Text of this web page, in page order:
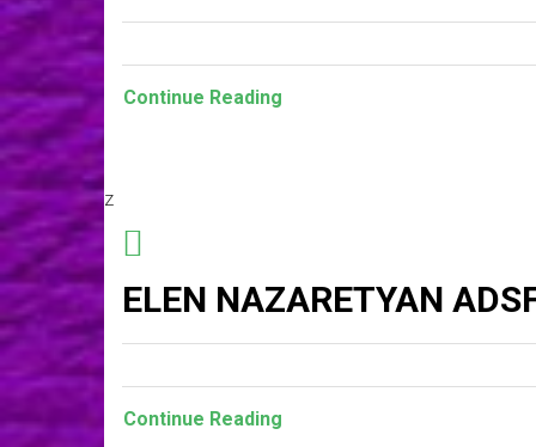
Continue Reading
z
ELEN NAZARETYAN
Continue Reading